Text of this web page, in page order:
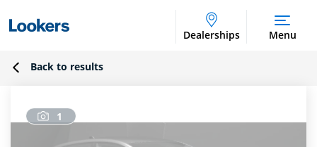
Dealerships Menu
Back to results
1